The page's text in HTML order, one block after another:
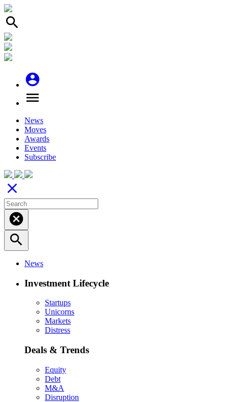
search
account_circle
menu
News
Moves
Awards
Events
Subscribe
close
cancel
search
News
Investment Lifecycle
Startups
Unicorns
Markets
Distress
Deals & Trends
Equity
Debt
M&A
Disruption